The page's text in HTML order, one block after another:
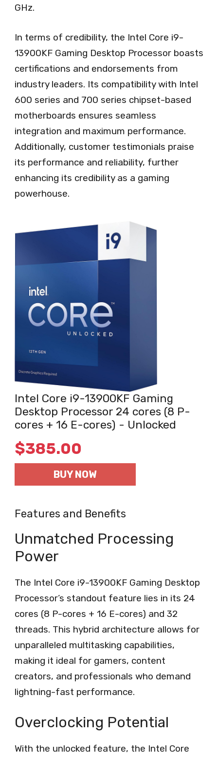
GHz.
In terms of credibility, the Intel Core i9-
13900KF Gaming Desktop Processor boasts
certifications and endorsements from
industry leaders. Its compatibility with Intel
600 series and 700 series chipset-based
motherboards ensures seamless
integration and maximum performance.
Additionally, customer testimonials praise
its performance and reliability, further
enhancing its credibility as a gaming
powerhouse.
Intel Core i9-13900KF Gaming
Desktop Processor 24 cores (8 P-
cores + 16 E-cores) - Unlocked
$385.00
BUY NOW
Features and Benefits
Unmatched Processing
Power
The Intel Core i9-13900KF Gaming Desktop
Processor’s standout feature lies in its 24
cores (8 P-cores + 16 E-cores) and 32
threads. This hybrid architecture allows for
unparalleled multitasking capabilities,
making it ideal for gamers, content
creators, and professionals who demand
lightning-fast performance.
Overclocking Potential
With the unlocked feature, the Intel Core